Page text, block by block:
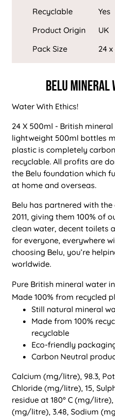
Recyclable
Yes
Product Origin
UK
Pack Size
24
BELU
Water With Ethics!
24 X 500ml - British
lightweight 500ml bottles
plastic is completely
recyclable. All profits are
the Belu foundation which
at home and overseas.
Belu has partnered with
2011, giving them 100% of
clean water, decent toilets
for everyone, everywhere
choosing Belu, you’re
worldwide.
Pure British mineral water
Made 100% from recycled
Still natural mineral
Made from 100%
recyclable
Eco-friendly
Carbon Neutral
Calcium (mg/litre), 98.3,
Chloride (mg/litre), 15,
residue at 180º C (mg/litre),
(mg/litre), 3.48, Sodium